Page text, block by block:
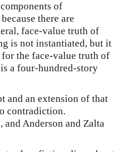
of
there are
face-value truth of
is not instantiated, but it
the face-value truth of
a four-hundred-story
and an extension of that
contradiction.
and Anderson and Zalta